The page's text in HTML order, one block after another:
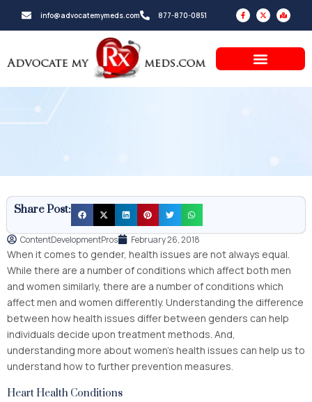
info@advocatemymeds.com 877-870-0851
F
a
c
e
f
X
-
t
w
e
r
M
a
p
-
d
a
Share Post:
ContentDevelopmentPros February 26, 2018
When it comes to gender, health issues are not always equal.
While there are a number of conditions which affect both men
and women similarly, there are a number of conditions which
affect men and women differently. Understanding the difference
between how health issues differ between genders can help
individuals decide upon treatment methods. And,
understanding more about women’s health issues can help us to
understand how to further prevention measures.
Heart Health Conditions